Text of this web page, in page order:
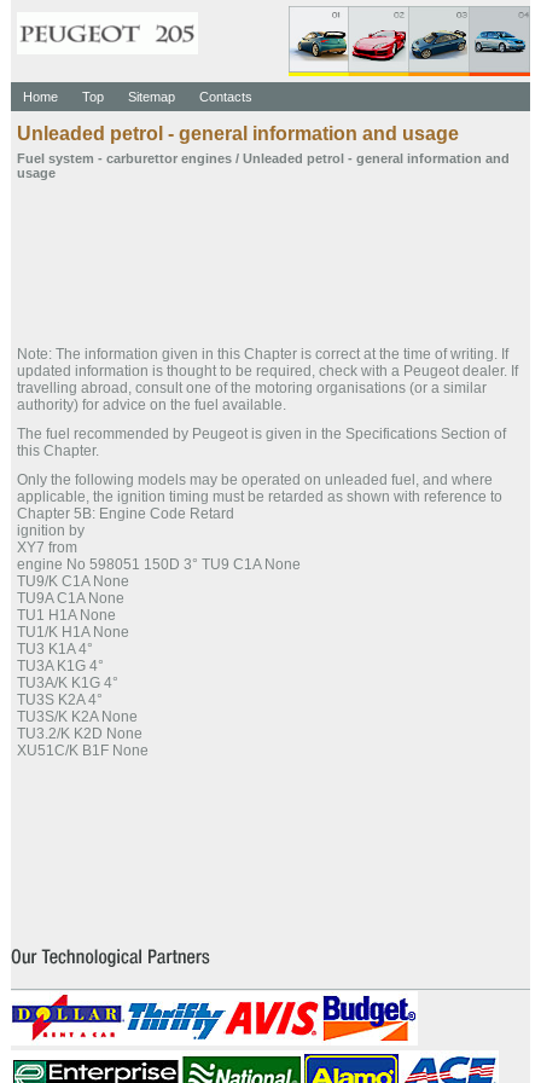
Home Top Sitemap Contacts
Unleaded petrol - general information and usage
Fuel system - carburettor engines/ Unleaded petrol - general information and
usage
Note: The information given in this Chapter is correct at the time of writing. If
updated information is thought to be required, check with a Peugeot dealer. If
travelling abroad, consult one of the motoring organisations (or a similar
authority) for advice on the fuel available.
The fuel recommended by Peugeot is given in the Specifications Section of
this Chapter.
Only the following models may be operated on unleaded fuel, and where
applicable, the ignition timing must be retarded as shown with reference to
Chapter 5B: Engine Code Retard
ignition by
XY7 from
engine No 598051 150D 3° TU9 C1A None
TU9/K C1A None
TU9A C1A None
TU1 H1A None
TU1/K H1A None
TU3 K1A 4°
TU3A K1G 4°
TU3A/K K1G 4°
TU3S K2A 4°
TU3S/K K2A None
TU3.2/K K2D None
XU51C/K B1F None